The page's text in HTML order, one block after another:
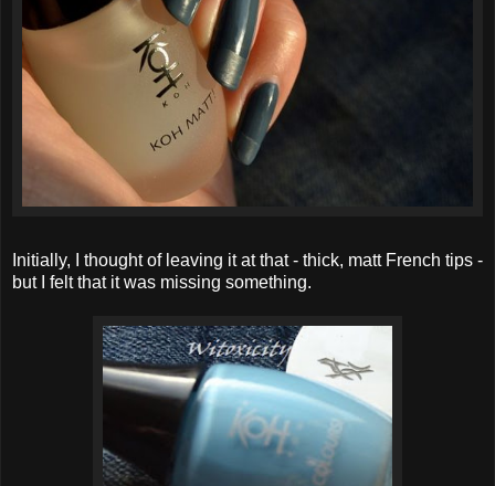
Initially, I thought of leaving it at that - thick, matt French tips -
but I felt that it was missing something.